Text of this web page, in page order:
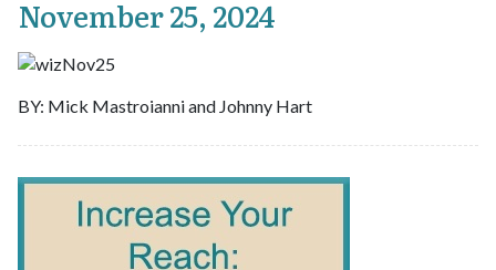
November 25, 2024
BY: Mick Mastroianni and Johnny Hart